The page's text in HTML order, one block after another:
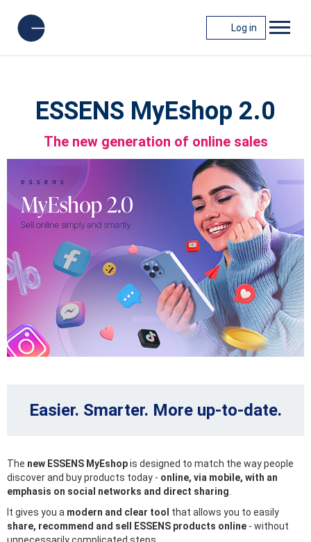
Log in
ESSENS MyEshop 2.0
The new generation of online sales
Easier. Smarter. More up-to-date.
The new ESSENS MyEshopis designed to match the way people
discover and buy products today - online, via mobile, with an
emphasis on social networks and direct sharing.
It gives you a modern and clear tool that allows you to easily
share, recommend and sell ESSENS products online - without